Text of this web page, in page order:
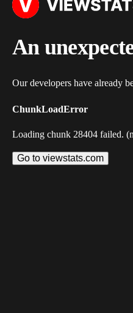
An
Our developers have already
ChunkLoadError
Loading chunk 28404 failed.
Go to viewstats.com